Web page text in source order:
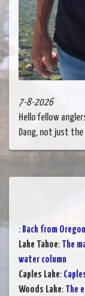
7-8-2026
Hello fellow
Dang, not just
: Back from
Lake Tahoe: The
water column
Caples Lake:
Woods Lake: The